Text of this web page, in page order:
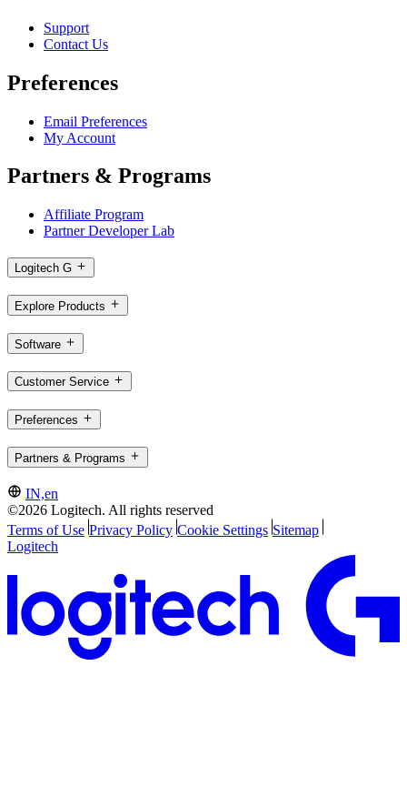
Support
Contact Us
Preferences
Email Preferences
My Account
Partners & Programs
Affiliate Program
Partner Developer Lab
Logitech G
Explore Products
Software
Customer Service
Preferences
Partners & Programs
IN,en
©2026 Logitech. All rights reserved
Terms of Use Privacy Policy Cookie Settings Sitemap
Logitech